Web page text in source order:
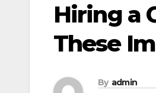
Hiring a
These
By admin